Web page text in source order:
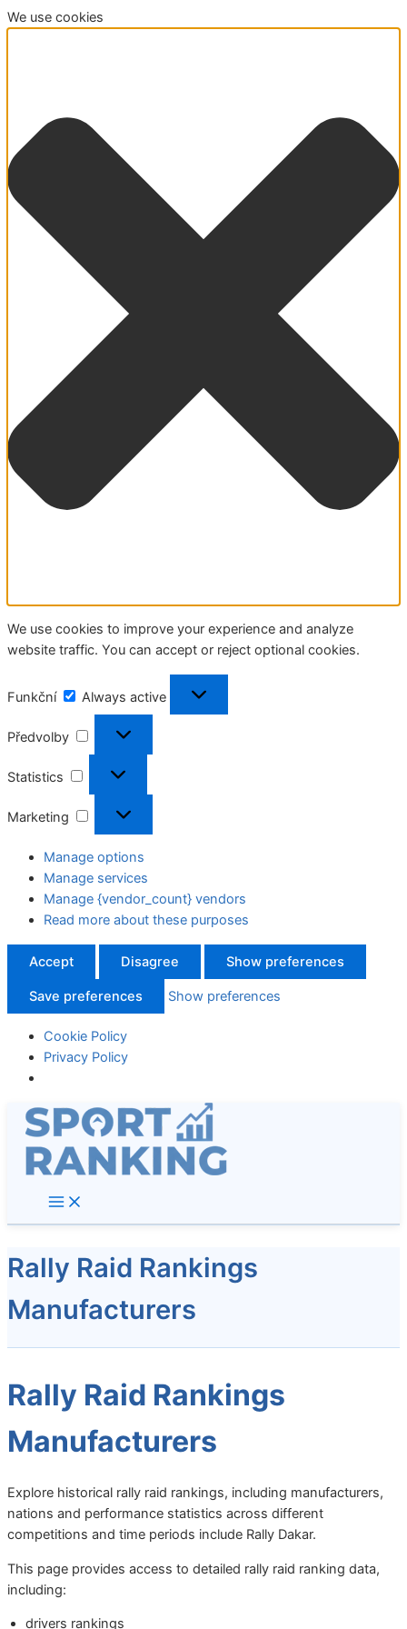
We use cookies
We use cookies to improve your experience and analyze
website traffic. You can accept or reject optional cookies.
Funkční Always active
Předvolby
Statistics
Marketing
Manage options
Manage services
Manage {vendor_count} vendors
Read more about these purposes
Accept Disagree Show preferences
Save preferences Show preferences
Cookie Policy
Privacy Policy
Skip
content
Rally Raid Rankings
Manufacturers
Rally Raid Rankings
Manufacturers
Explore historical rally raid rankings, including manufacturers,
nations and performance statistics across different
competitions and time periods include Rally Dakar.
This page provides access to detailed rally raid ranking data,
including:
drivers rankings